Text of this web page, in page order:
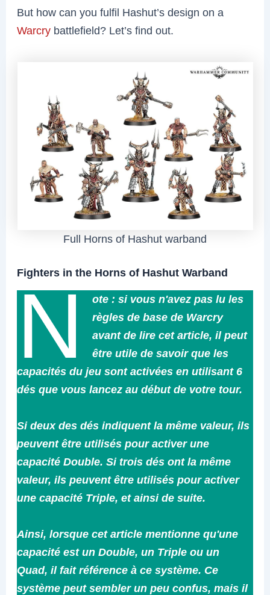
But how can you fulfil Hashut’s design on a
Warcry battlefield? Let’s find out.
Full Horns of Hashut warband
Fighters in the Horns of Hashut Warband
N
ote : si vous n'avez pas lu les
règles de base de Warcry
avant de lire cet article, il peut
être utile de savoir que les
capacités du jeu sont activées en utilisant 6
dés que vous lancez au début de votre tour.
Si deux des dés indiquent la même valeur, ils
peuvent être utilisés pour activer une
capacité Double. Si trois dés ont la même
valeur, ils peuvent être utilisés pour activer
une capacité Triple, et ainsi de suite.
Ainsi, lorsque cet article mentionne qu'une
capacité est un Double, un Triple ou un
Quad, il fait référence à ce système. Ce
système peut sembler un peu confus, mais il